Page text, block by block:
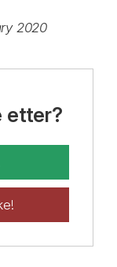
2020
etter?